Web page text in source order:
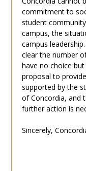
commitment to
student
campus, the
campus
clear the number
have no choice
proposal to
supported by the
of Concordia, and
further action is
Sincerely,